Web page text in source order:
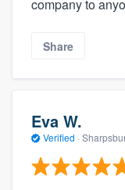
company to
Share
Eva W.
Verified ·